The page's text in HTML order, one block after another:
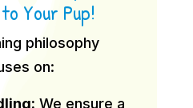
Your Pup!
philosophy
on:
We ensure a